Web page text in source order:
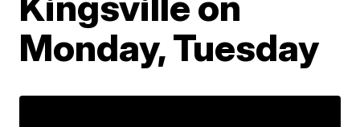
Monday, Tuesday